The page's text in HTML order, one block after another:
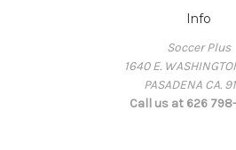
Info
Soccer Plus
1640 E.
PASADENA CA.
Call us at 626